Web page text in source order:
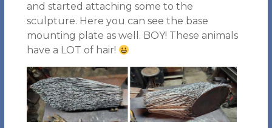
and started attaching some to the
sculpture. Here you can see the base
mounting plate as well. BOY! These animals
have a LOT of hair!